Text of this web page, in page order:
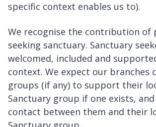
specific context enables us to).
We recognise the contribution of
seeking sanctuary. Sanctuary
welcomed, included and
context. We expect our branches
groups (if any) to support their
Sanctuary group if one exists,
contact between them and their